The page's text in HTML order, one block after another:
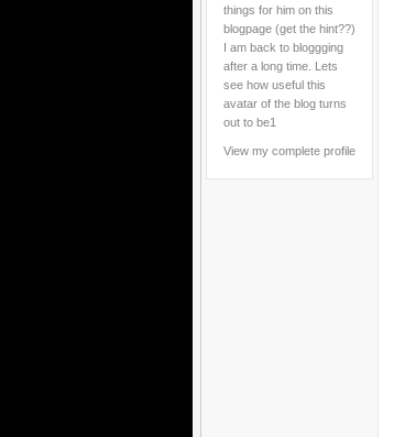
things for him on this
blogpage (get the hint??)
I am back to bloggging
after a long time. Lets
see how useful this
avatar of the blog turns
out to be1
View my complete profile